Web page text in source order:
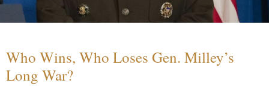
Who Wins, Who Loses Gen. Milley’s
Long War?